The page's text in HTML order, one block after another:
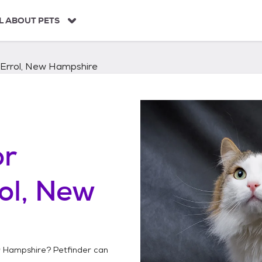
ABOUT PETS
Errol, New Hampshire
New
Hampshire? Petfinder can